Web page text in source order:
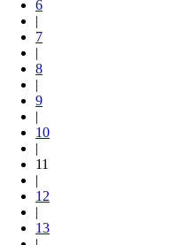
6
|
7
|
8
|
9
|
10
|
11
|
12
|
13